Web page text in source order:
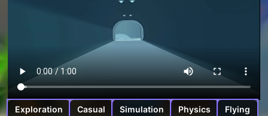
Exploration Casual Simulation Physics
Flying